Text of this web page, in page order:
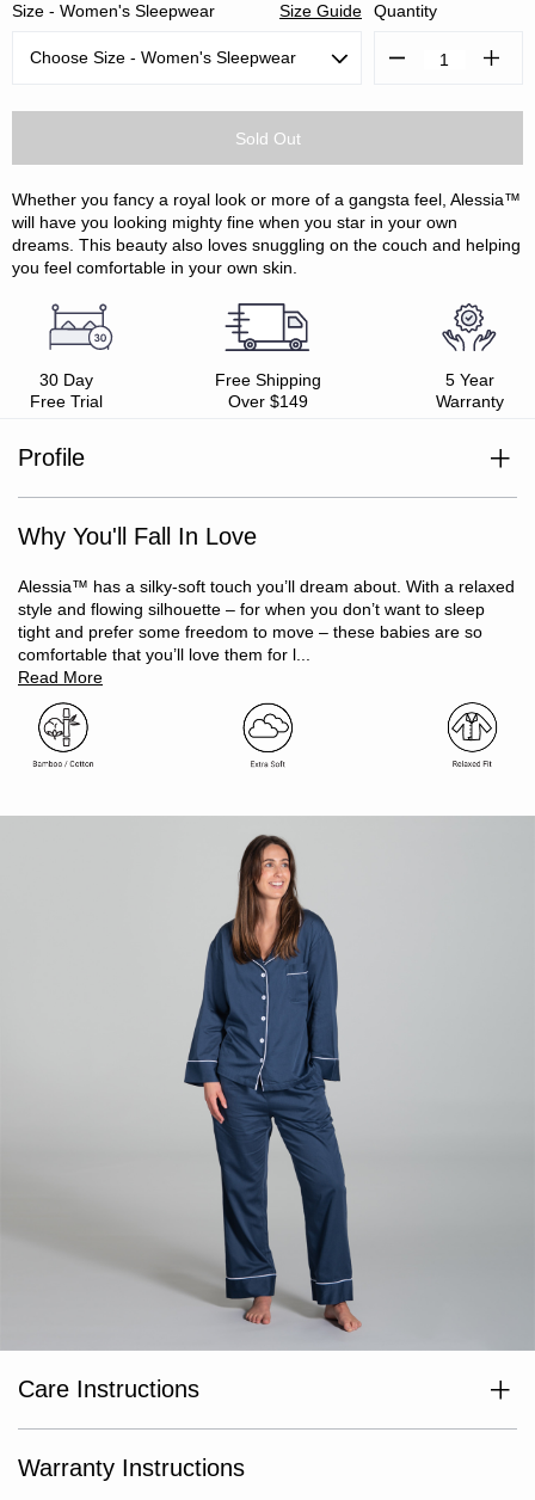
Size - Women's Sleepwear Size Guide Quantity
Decrease
Whether you fancy a royal look or more of a gangsta feel, Alessia™
will have you looking mighty fine when you star in your own
dreams. This beauty also loves snuggling on the couch and helping
you feel comfortable in your own skin.
30 Day
Free Trial
Free Shipping
Over $149
5 Year
Warranty
Profile
Relaxed fit, generous sizing
warm in winter
Naturally hypoallergenic and antibacterial
Moisture-wicking and odour resistant
Light and breathable
Oeko-Tex Standard 100 certified (ensuring no harmful
substances)
Includes: 1 x long sleeve pyjama top, 1 x pyjama pant
Piped edge detailing
Top features chest pocket
Why You'll Fall In Love
Alessia™ has a silky-soft touch you’ll dream about. With a relaxed
style and flowing silhouette – for when you don’t want to sleep
tight and prefer some freedom to move – these babies are so
comfortable that you’ll love them for l...
Read More
Care Instructions
or tumble dry on low heat. Dry without delay. Warm iron if
required. Do not dry clean. Anticipate some shrinkage, garment
Warranty Instructions